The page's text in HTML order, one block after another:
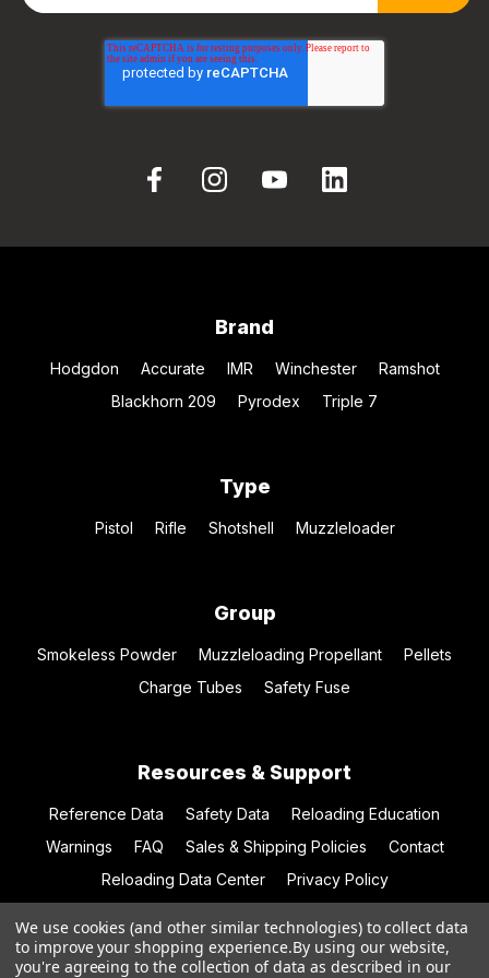
Brand
Hodgdon Accurate IMR Winchester
Ramshot
Blackhorn 209
Pyrodex Triple 7
Type
Pistol Rifle Shotshell Muzzleloader
Group
Smokeless Powder Muzzleloading Propellant
Pellets
Charge Tubes
Safety Fuse
Resources & Support
Reference Data Safety Data
Reloading Education
Warnings
FAQ Sales & Shipping Policies
Contact
Reloading Data Center
Privacy Policy
© 2026 Hodgdon Powder Co.
We use cookies (and other similar technologies) to collect data
to improve your shopping experience.By using our website,
you're agreeing to the collection of data as described in our